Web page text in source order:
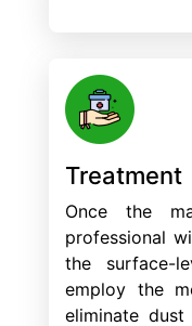
Treatment
Once the
professional
the surface-
employ the
eliminate